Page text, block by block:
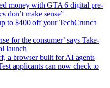
money with GTA 6 digital pre-
don’t make sense”
to $400 off your TechCrunch
for the consumer’ says Take-
launch
a browser built for AI agents
applicants can now check to